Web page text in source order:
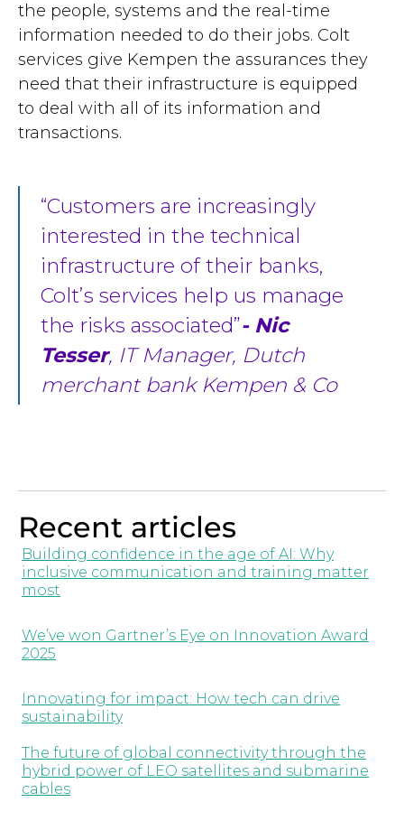
the people, systems and the real-time
information needed to do their jobs. Colt
services give Kempen the assurances they
need that their infrastructure is equipped
to deal with all of its information and
transactions.
Customers are increasingly
interested in the technical
infrastructure of their banks,
Colt’s services help us manage
the risks associated - Nic
Tesser, IT Manager, Dutch
merchant bank Kempen & Co
Recent articles
Building confidence in the age of AI: Why
inclusive communication and training matter
most
We’ve won Gartner’s Eye on Innovation Award
2025
Innovating for impact: How tech can drive
sustainability
The future of global connectivity through the
hybrid power of LEO satellites and submarine
cables